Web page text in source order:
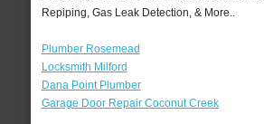
Repiping, Gas Leak Detection, & More..
Plumber Rosemead
Locksmith Milford
Dana Point Plumber
Garage Door Repair Coconut Creek